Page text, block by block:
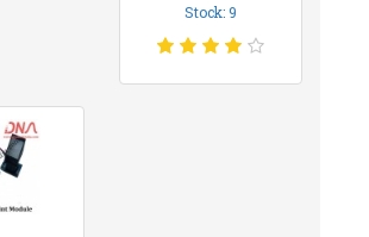
Stock: 9